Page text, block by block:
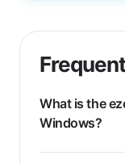
What is the
Windows?